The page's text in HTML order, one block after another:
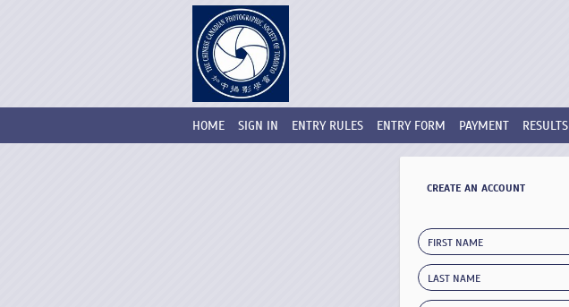
HOME SIGN IN ENTRY RULES ENTRY FORM PAYMENT RESULTS
CREATE AN ACCOUNT
FIRST NAME
LAST NAME